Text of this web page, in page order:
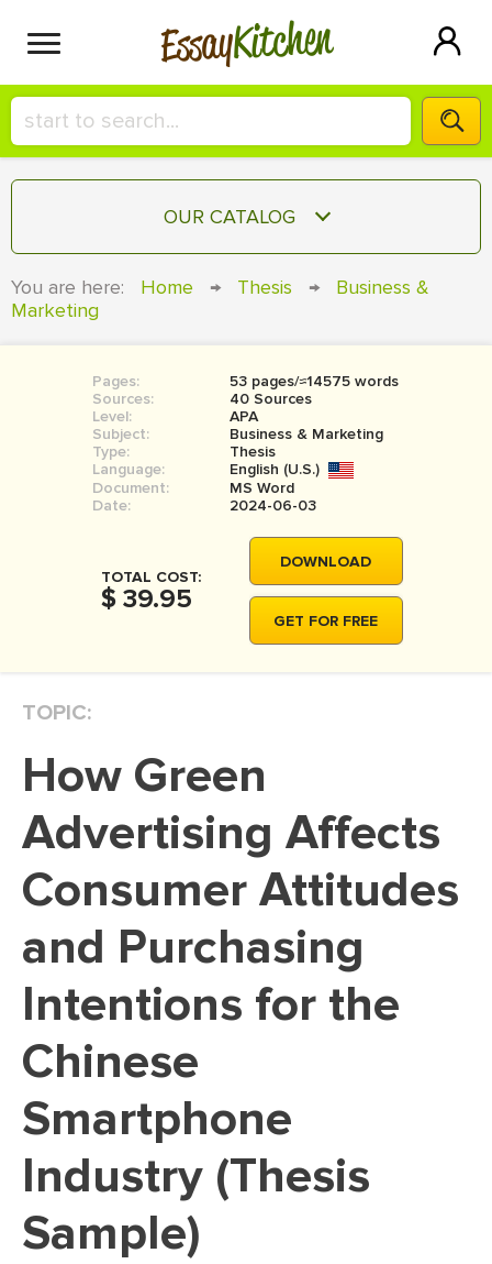
EssayKitchen
HIRE A+ WRITER!
СONTACT US
SIGN IN
OUR CATALOG
COURSEWORK
BOOK REPORT
BOOK REVIEW
MOVIE REVIEW
THESIS
THESIS PROPOSAL
DISSERTATION REVIEW
DISSERTAT. METHODOLOGY
ADMISSION ESSAY
SCHOLARSHIP ESSAY
PERSONAL STATEMENT
EDITING
PROOFREADING
SPEECH PRESENTATION
MATH PROBLEM
You are here: Home → Thesis →
Business &
Marketing
Pages:
53 pages/≈14575 words
Sources:
40 Sources
Level:
APA
Subject:
Business & Marketing
Type:
Thesis
Language:
English (U.S.)
Document:
MS Word
Date:
2024-06-03
TOTAL COST:
$ 39.95
DOWNLOAD
GET FOR FREE
TOPIC:
How Green
Advertising Affects
Consumer Attitudes
and Purchasing
Intentions for the
Chinese
Smartphone
Industry (Thesis
Sample)